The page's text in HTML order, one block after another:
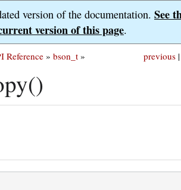
version of the documentation. See
version of this page.
previous |
Reference » bson_t »